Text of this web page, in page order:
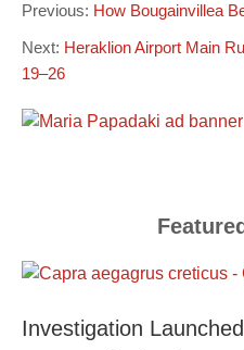
Previous: How Bougainvillea
Next: Heraklion Airport Main
19–26
Investigation